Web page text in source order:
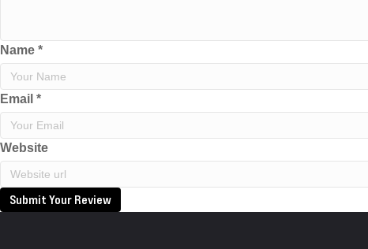
Name *
Email *
Website
Submit Your Review